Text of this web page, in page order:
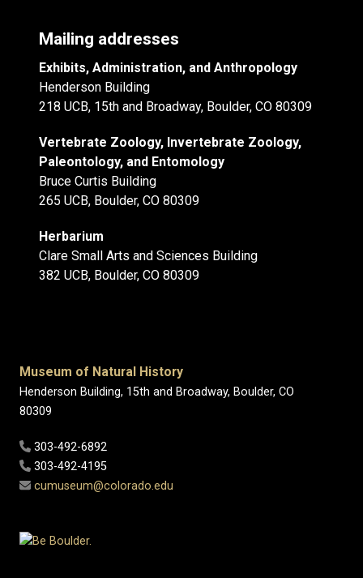
Mailing addresses
Exhibits, Administration, and Anthropology
Henderson Building
218 UCB, 15th and Broadway, Boulder, CO 80309
Vertebrate Zoology, Invertebrate Zoology,
Paleontology, and Entomology
Bruce Curtis Building
265 UCB, Boulder, CO 80309
Herbarium
Clare Small Arts and Sciences Building
382 UCB, Boulder, CO 80309
Museum of Natural History
Henderson Building, 15th and Broadway, Boulder, CO
80309
303-492-6892
303-492-4195
cumuseum@colorado.edu